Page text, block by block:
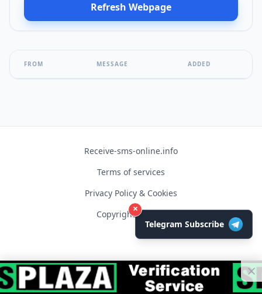
Refresh Webpage
FROM MESSAGE ADDED
Receive-sms-online.info
Terms of services
Privacy Policy & Cookies
Copyright © 2026
×
Telegram Subscribe